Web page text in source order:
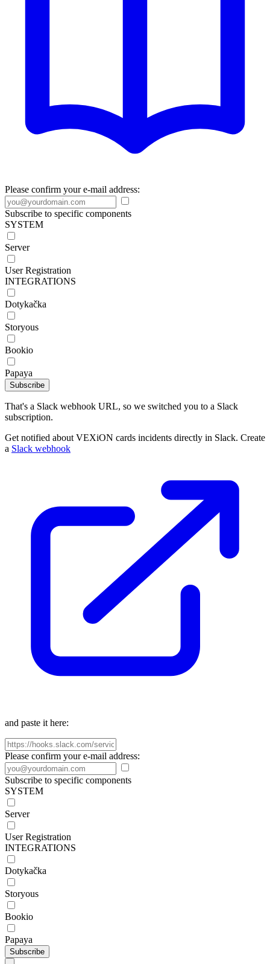
Please confirm your e-mail address:
Subscribe to specific components
SYSTEM
Server
User Registration
INTEGRATIONS
Dotykačka
Storyous
Bookio
Papaya
Subscribe
That's a Slack webhook URL, so we switched you to a Slack
subscription.
Get notified about VEXiON cards incidents directly in Slack. Create
a Slack webhook
and paste it here:
Please confirm your e-mail address:
Subscribe to specific components
SYSTEM
Server
User Registration
INTEGRATIONS
Dotykačka
Storyous
Bookio
Papaya
Subscribe